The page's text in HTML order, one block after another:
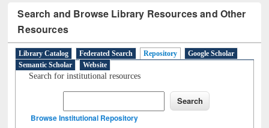
Search and Browse Library Resources and Other
Resources
Library Catalog Federated Search Repository
Google Scholar
Semantic Scholar
Website
Search for institutional resources
Browse Institutional Repository